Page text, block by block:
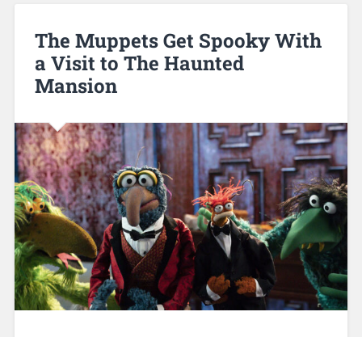
The Muppets Get Spooky With
a Visit to The Haunted
Mansion